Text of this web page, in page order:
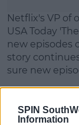
SPIN
Information
Netflix's VP of
USA Today
new episodes
story
sure new